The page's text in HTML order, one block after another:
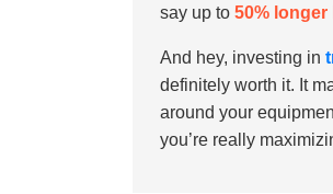
say up to 50% longer
And hey, investing in
definitely worth it. It
around your
you’re really